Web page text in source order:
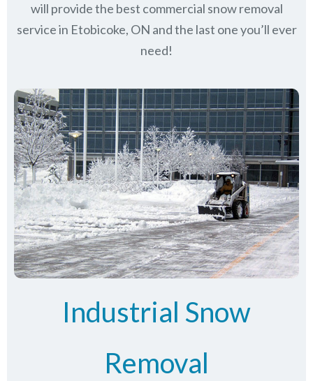
will provide the best commercial snow removal
service in Etobicoke, ON and the last one you’ll ever
need!
Industrial Snow
Removal